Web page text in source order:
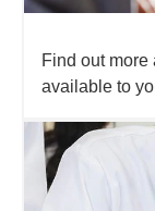
Find out more
available to